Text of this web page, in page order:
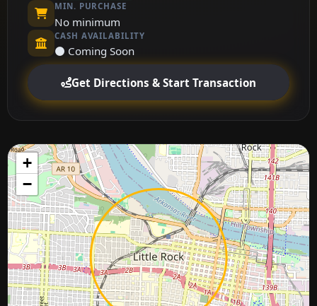
MIN. PURCHASE
No minimum
CASH AVAILABILITY
⚫ Coming Soon
Get Directions & Start Transaction
+
−